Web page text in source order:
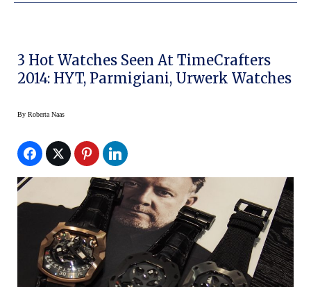
3 Hot Watches Seen At TimeCrafters
2014: HYT, Parmigiani, Urwerk Watches
By Roberta Naas